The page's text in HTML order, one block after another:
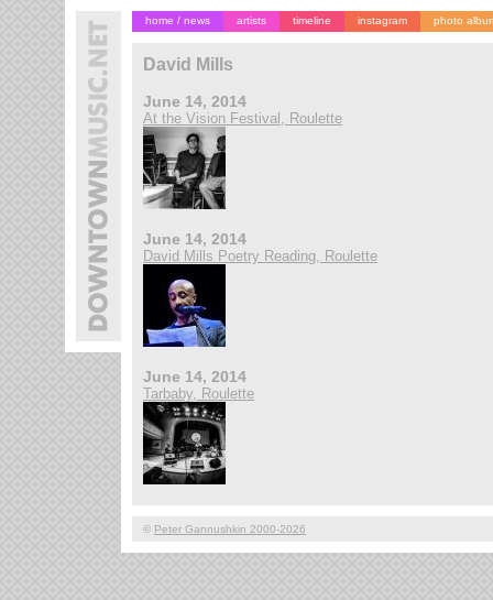
home / news artists timeline instagram photo
David Mills
June 14, 2014
At the Vision Festival, Roulette
June 14, 2014
David Mills Poetry Reading, Roulette
June 14, 2014
Tarbaby, Roulette
© Peter Gannushkin 2000-2026